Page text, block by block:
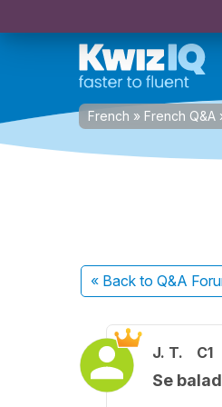
French » French Q&A
« Back to Q&A
J. T. C1
Se